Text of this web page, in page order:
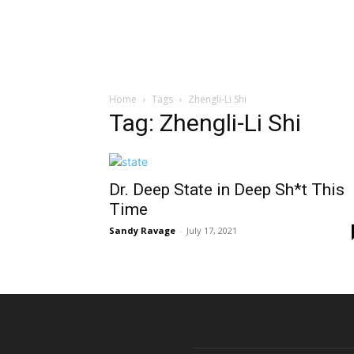
Home Tags Zhengli-Li Shi
Tag: Zhengli-Li Shi
Dr. Deep State in Deep Sh*t This
Time
Sandy Ravage - July 17, 2021